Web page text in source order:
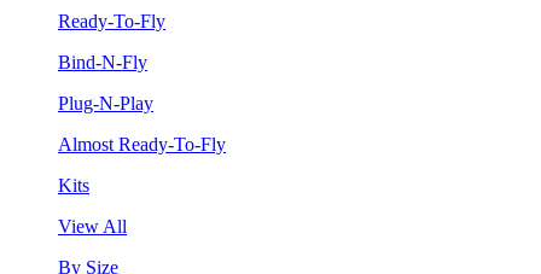
Ready-To-Fly
Bind-N-Fly
Plug-N-Play
Almost Ready-To-Fly
Kits
View All
By Size